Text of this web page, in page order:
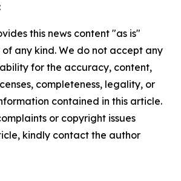
this news content "as is"
any kind. We do not accept any
for the accuracy, content,
completeness, legality, or
contained in this article.
or copyright issues
kindly contact the author